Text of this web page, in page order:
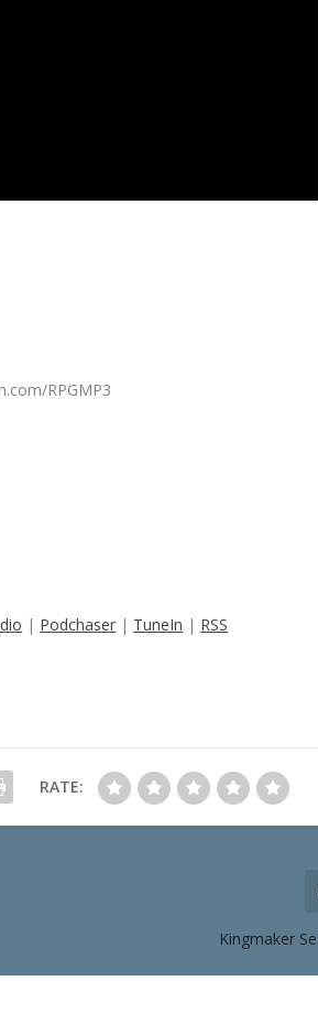
RPGMP3
| Podchaser | TuneIn | RSS
RATE:
Kingmaker